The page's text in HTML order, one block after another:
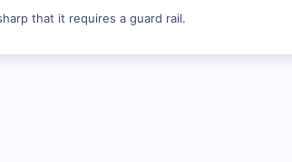
that it requires a guard rail.